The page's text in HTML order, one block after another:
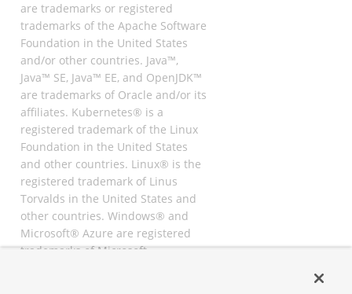
are trademarks or registered
trademarks of the Apache Software
Foundation in the United States
and/or other countries. Java™,
Java™ SE, Java™ EE, and OpenJDK™
are trademarks of Oracle and/or its
affiliates. Kubernetes® is a
registered trademark of the Linux
Foundation in the United States
and other countries. Linux® is the
registered trademark of Linus
Torvalds in the United States and
other countries. Windows® and
Microsoft® Azure are registered
trademarks of Microsoft